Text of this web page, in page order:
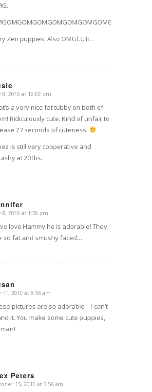
Zen puppies. Also OMGCUTE.
8, 2010 at 12:02 pm
a very nice fat tubby on both of
Ridiculously cute. Kind of unfair to
27 seconds of cuteness.
is still very cooperative and
at 20 lbs.
8, 2010 at 1:50 pm
love Hammy he is adorable! They
so fat and smushy faced…
11, 2010 at 8:56 am
pictures are so adorable – I can’t
it. You make some cute puppies,
Peters
15, 2010 at 5:56 am